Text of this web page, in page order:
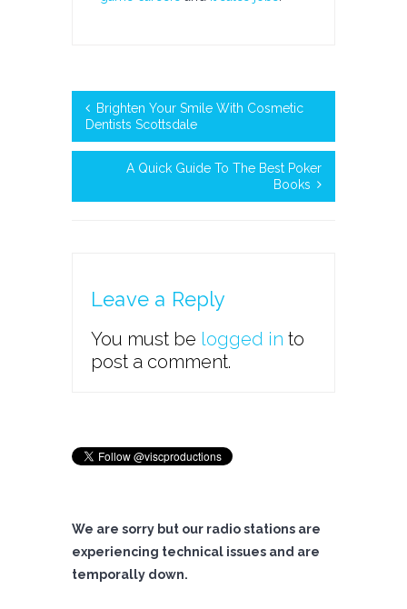
Brighten Your Smile With Cosmetic
Dentists Scottsdale
A Quick Guide To The Best Poker
Books
Leave a Reply
You must be logged in to
post a comment.
We are sorry but our radio stations are
experiencing technical issues and are
temporally down.